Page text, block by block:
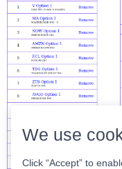
We use
Click “Accept” to